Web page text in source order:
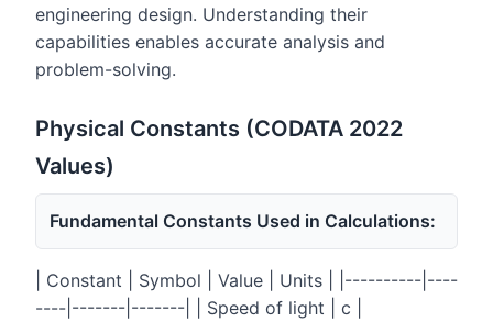
engineering design. Understanding their
capabilities enables accurate analysis and
problem-solving.
Physical Constants (CODATA 2022
Values)
Fundamental Constants Used in Calculations:
| Constant | Symbol | Value | Units | |----------|----
----|-------|-------| | Speed of light | c |